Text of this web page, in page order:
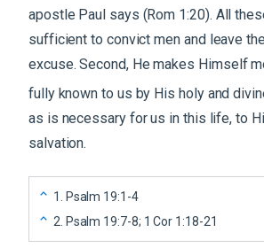
apostle Paul says (Rom 1:20). All
sufficient to convict men and leave
excuse. Second, He makes Himself
fully known to us by His holy and
as is necessary for us in this life, to
salvation.
1
Psalm 19:1-4
2 Psalm 19:7-8; 1 Cor 1:18-21